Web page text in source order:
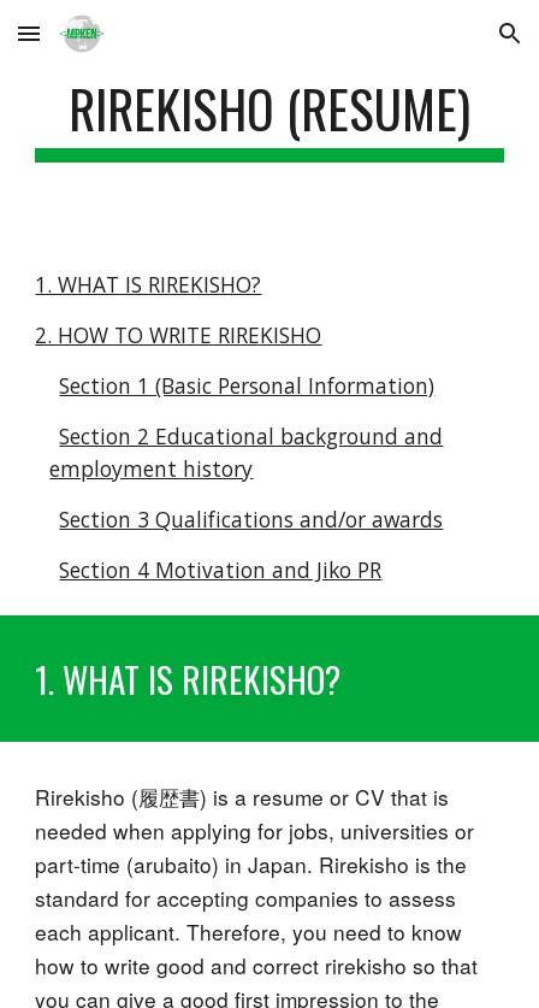
Skip to main content Skip to navigation
RIREKISHO (RESUME)
1. WHAT IS RIREKISHO?
2. HOW TO WRITE RIREKISHO
Section 1 (Basic Personal Information)
Section 2 Educational background and
employment history
Section 3 Qualifications and/or awards
Section 4 Motivation and Jiko PR
1. WHAT IS RIREKISHO?
Rirekisho (履歴書) is a resume or CV that is
needed when applying for jobs, universities or
part-time (arubaito) in Japan. Rirekisho is the
standard for accepting companies to assess
each applicant. Therefore, you need to know
how to write good and correct rirekisho so that
you can give a good first impression to the